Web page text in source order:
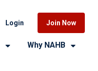
Login Join Now
Why NAHB